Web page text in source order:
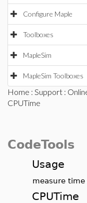
Configure Maple
Toolboxes
MapleSim
MapleSim Toolboxes
Home : Support :
CPUTime
CodeTools
Usage
measure
CPUTime